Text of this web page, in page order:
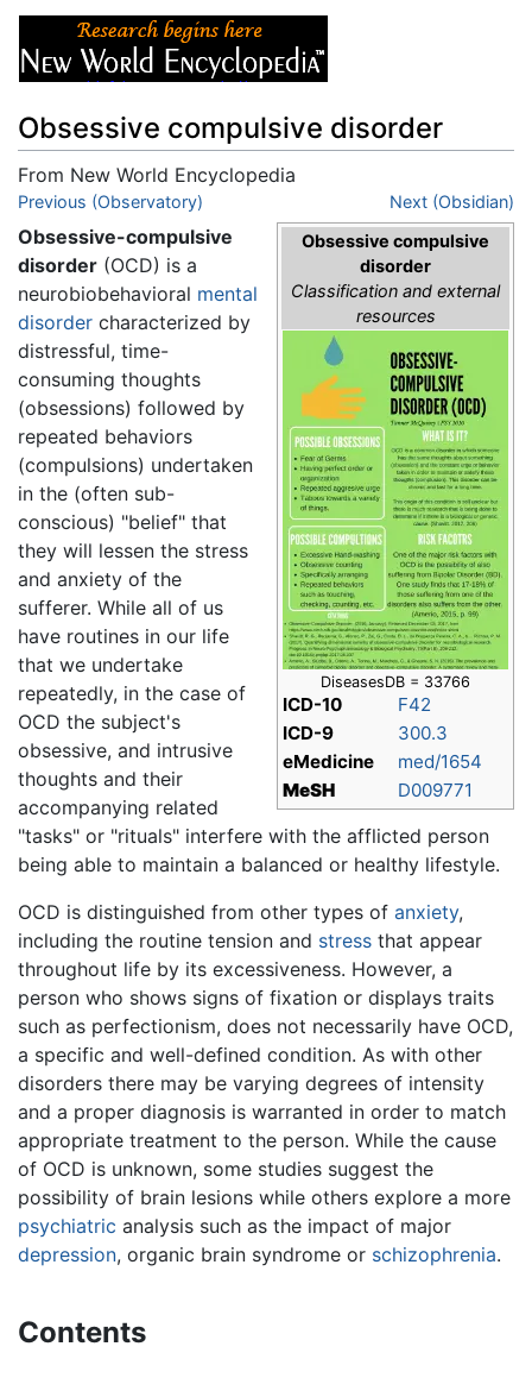
Obsessive compulsive disorder
From New World Encyclopedia
Jump to:navigation,
Previous (Observatory)
Next (Obsidian)
Obsessive compulsive
disorder
Classification and external
resources
DiseasesDB = 33766
ICD-10
F42
ICD-9
300.3
eMedicine
med/1654
MeSH
D009771
Obsessive-compulsive
disorder (OCD) is a
neurobiobehavioral mental
disorder characterized by
distressful, time-
consuming thoughts
(obsessions) followed by
repeated behaviors
(compulsions) undertaken
in the (often sub-
conscious) "belief" that
they will lessen the stress
and anxiety of the
sufferer. While all of us
have routines in our life
that we undertake
repeatedly, in the case of
OCD the subject's
obsessive, and intrusive
thoughts and their
accompanying related
"tasks" or "rituals" interfere with the afflicted person
being able to maintain a balanced or healthy lifestyle.
OCD is distinguished from other types of anxiety,
including the routine tension and stress that appear
throughout life by its excessiveness. However, a
person who shows signs of fixation or displays traits
such as perfectionism, does not necessarily have OCD,
a specific and well-defined condition. As with other
disorders there may be varying degrees of intensity
and a proper diagnosis is warranted in order to match
appropriate treatment to the person. While the cause
of OCD is unknown, some studies suggest the
possibility of brain lesions while others explore a more
psychiatric analysis such as the impact of major
depression, organic brain syndrome or schizophrenia.
Contents